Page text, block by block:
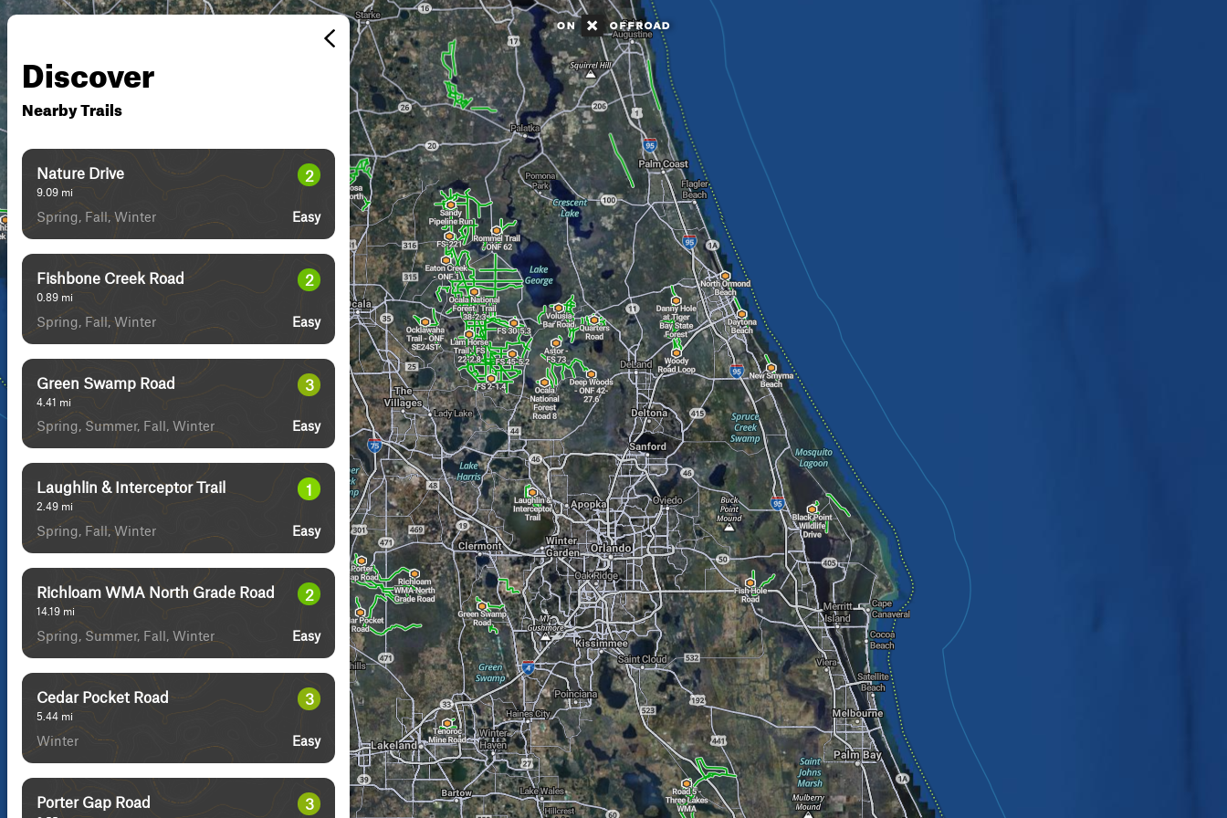
Discover
Nearby Trails
Nature Drive
9.09 mi
2
Spring, Fall, Winter Easy
Fishbone Creek Road
0.89 mi
2
Spring, Fall, Winter Easy
Green Swamp Road
4.41 mi
3
Spring, Summer, Fall, Winter Easy
Laughlin & Interceptor Trail
2.49 mi
1
Spring, Fall, Winter Easy
Richloam WMA North Grade Road
14.19 mi
2
Spring, Summer, Fall, Winter Easy
Cedar Pocket Road
5.44 mi
3
Winter Easy
Porter Gap Road 3